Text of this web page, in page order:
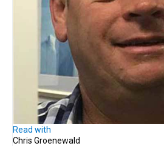
Read with
Chris Groenewald